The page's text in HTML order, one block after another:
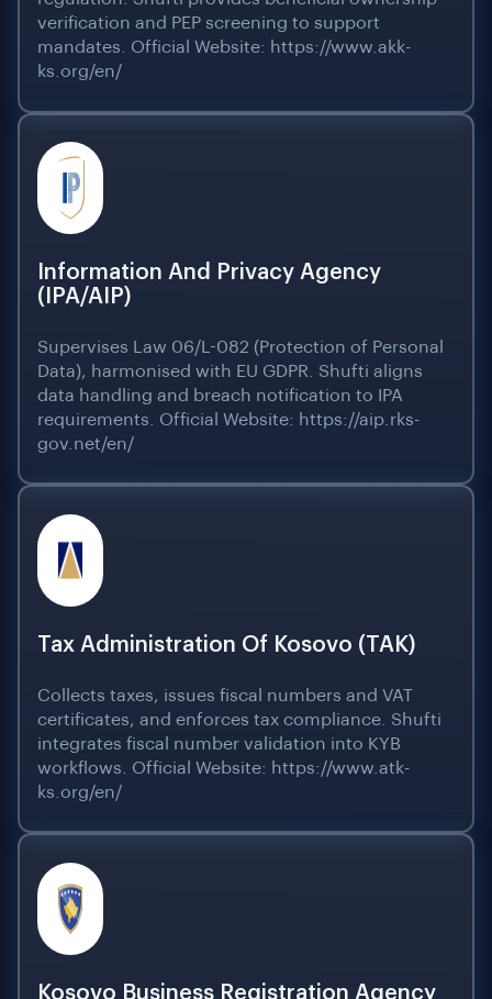
verification and PEP screening to support
mandates. Official Website: https://www.akk-
ks.org/en/
Information And Privacy Agency
(IPA/AIP)
Supervises Law 06/L-082 (Protection of Personal
Data), harmonised with EU GDPR. Shufti aligns
data handling and breach notification to IPA
requirements. Official Website: https://aip.rks-
gov.net/en/
Tax Administration Of Kosovo (TAK)
Collects taxes, issues fiscal numbers and VAT
certificates, and enforces tax compliance. Shufti
integrates fiscal number validation into KYB
workflows. Official Website: https://www.atk-
ks.org/en/
Kosovo Business Registration Agency